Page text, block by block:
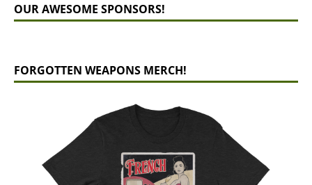
OUR AWESOME SPONSORS!
FORGOTTEN WEAPONS MERCH!